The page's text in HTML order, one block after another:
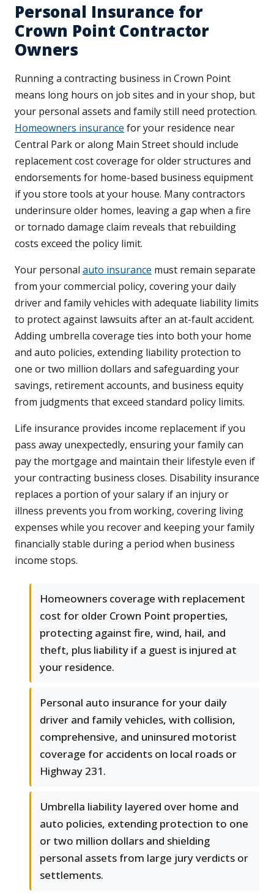
Personal Insurance for
Crown Point Contractor
Owners
Running a contracting business in Crown Point
means long hours on job sites and in your shop, but
your personal assets and family still need protection.
Homeowners insurance for your residence near
Central Park or along Main Street should include
replacement cost coverage for older structures and
endorsements for home-based business equipment
if you store tools at your house. Many contractors
underinsure older homes, leaving a gap when a fire
or tornado damage claim reveals that rebuilding
costs exceed the policy limit.
Your personal auto insurance must remain separate
from your commercial policy, covering your daily
driver and family vehicles with adequate liability limits
to protect against lawsuits after an at-fault accident.
Adding umbrella coverage ties into both your home
and auto policies, extending liability protection to
one or two million dollars and safeguarding your
savings, retirement accounts, and business equity
from judgments that exceed standard policy limits.
Life insurance provides income replacement if you
pass away unexpectedly, ensuring your family can
pay the mortgage and maintain their lifestyle even if
your contracting business closes. Disability insurance
replaces a portion of your salary if an injury or
illness prevents you from working, covering living
expenses while you recover and keeping your family
financially stable during a period when business
income stops.
Homeowners coverage with replacement
cost for older Crown Point properties,
protecting against fire, wind, hail, and
theft, plus liability if a guest is injured at
your residence.
Personal auto insurance for your daily
driver and family vehicles, with collision,
comprehensive, and uninsured motorist
coverage for accidents on local roads or
Highway 231.
Umbrella liability layered over home and
auto policies, extending protection to one
or two million dollars and shielding
personal assets from large jury verdicts or
settlements.